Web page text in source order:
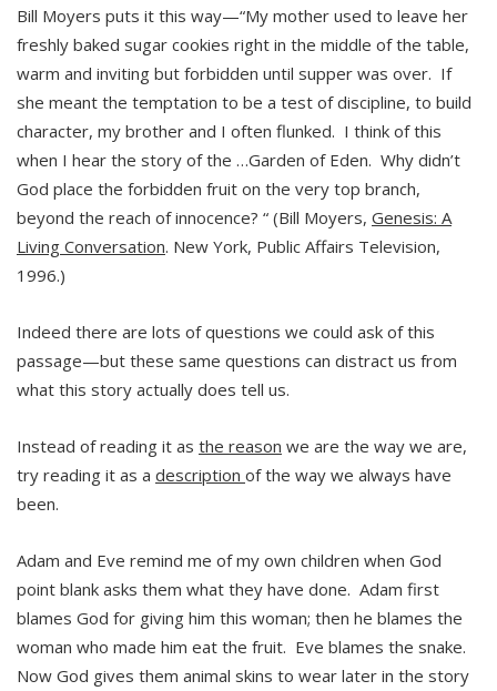
Bill Moyers puts it this way—“My mother used to leave her
freshly baked sugar cookies right in the middle of the table,
warm and inviting but forbidden until supper was over. If
she meant the temptation to be a test of discipline, to build
character, my brother and I often flunked. I think of this
when I hear the story of the …Garden of Eden. Why didn’t
God place the forbidden fruit on the very top branch,
beyond the reach of innocence? “ (Bill Moyers, Genesis: A
Living Conversation. New York, Public Affairs Television,
1996.)
Indeed there are lots of questions we could ask of this
passage—but these same questions can distract us from
what this story actually does tell us.
Instead of reading it as the reason we are the way we are,
try reading it as a description of the way we always have
been.
Adam and Eve remind me of my own children when God
point blank asks them what they have done. Adam first
blames God for giving him this woman; then he blames the
woman who made him eat the fruit. Eve blames the snake.
Now God gives them animal skins to wear later in the story